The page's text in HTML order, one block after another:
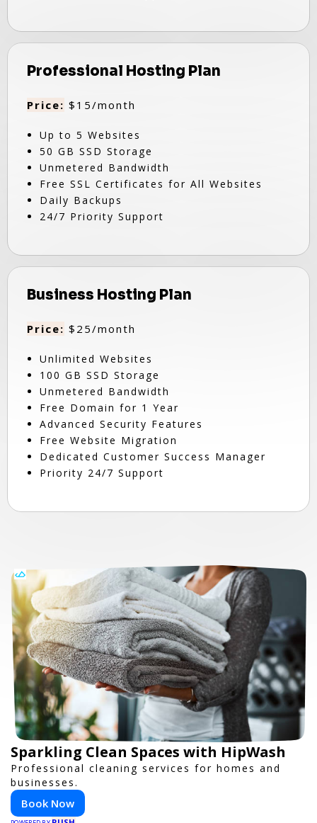
Professional Hosting Plan
Price: $15/month
Up to 5 Websites
50 GB SSD Storage
Unmetered Bandwidth
Free SSL Certificates for All Websites
Daily Backups
24/7 Priority Support
Business Hosting Plan
Price: $25/month
Unlimited Websites
100 GB SSD Storage
Unmetered Bandwidth
Free Domain for 1 Year
Advanced Security Features
Free Website Migration
Dedicated Customer Success Manager
Priority 24/7 Support
Sparkling Clean Spaces with HipWash
Professional cleaning services for homes and
businesses.
Book Now